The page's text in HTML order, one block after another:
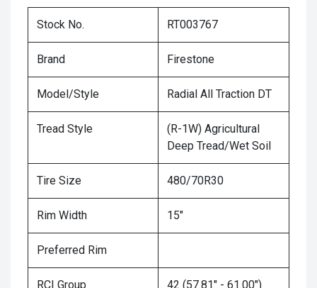
Stock No. RT003767
Brand Firestone
Model/Style Radial All Traction DT
Tread Style
(R-1W) Agricultural
Deep Tread/Wet Soil
Tire Size 480/70R30
Rim Width 15"
Preferred Rim
RCI Group 42 (57.81" - 61.00")